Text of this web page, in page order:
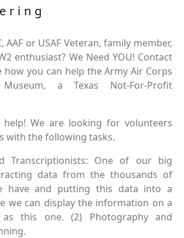
AAF or USAF Veteran, family member,
enthusiast? We Need YOU! Contact
how you can help the Army Air Corps
a Texas Not-For-Profit
help! We are looking for volunteers
with the following tasks.
Transcriptionists: One of our big
data from the thousands of
have and putting this data into a
we can display the information on a
this one. (2) Photography and